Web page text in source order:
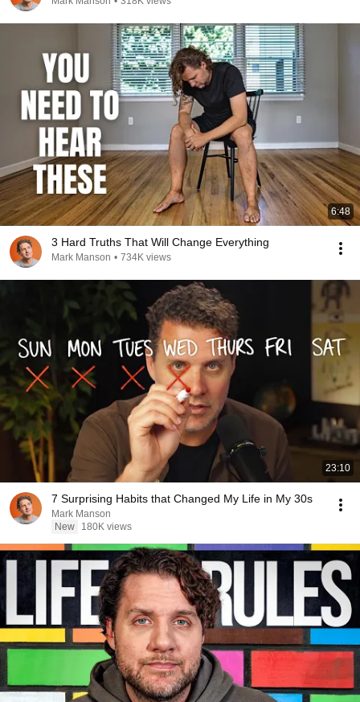
6:48
3 Hard Truths That Will Change Everything
Mark Manson • 734K views
23:10
7 Surprising Habits that Changed My Life in My 30s
Mark Manson
New
180K views